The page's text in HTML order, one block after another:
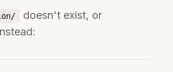
doesn't exist, or